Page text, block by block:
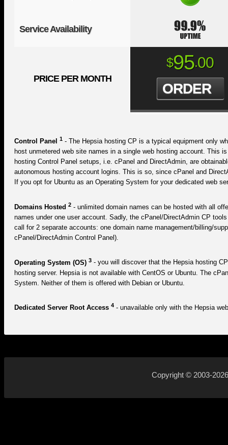
PRICE PER MONTH
$95.00
ORDER
Service Availability
Control Panel 1 - The Hepsia hosting CP is a typical equipment only
host unmetered web site names in a single web hosting account. This
hosting Control Panel setups, i.e. cPanel and DirectAdmin, are
autonomous hosting account logins. This is so, since cPanel and
If you opt for Ubuntu as an Operating System for your dedicated web
Domains Hosted 2 - unlimited domain names can be hosted with all
names under one user account. Sadly, the cPanel/DirectAdmin CP
call for 2 separate accounts: one domain name management/billing/
cPanel/DirectAdmin Control Panel).
Operating System (OS) 3 - you will discover that the Hepsia hosting
hosting server. Hepsia is not available with CentOS or Ubuntu. The
System. Neither of them is offered with Debian or Ubuntu.
Dedicated Server Root Access 4 - unavailable only with the Hepsia
Copyright © 2003-